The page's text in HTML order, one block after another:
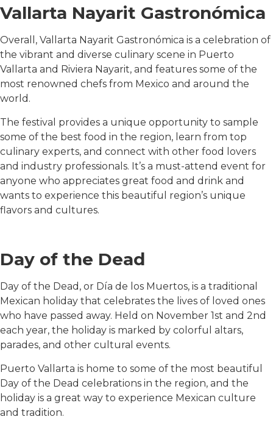
Vallarta Nayarit Gastronómica
Overall, Vallarta Nayarit Gastronómica is a celebration of
the vibrant and diverse culinary scene in Puerto
Vallarta and Riviera Nayarit, and features some of the
most renowned chefs from Mexico and around the
world.
The festival provides a unique opportunity to sample
some of the best food in the region, learn from top
culinary experts, and connect with other food lovers
and industry professionals. It’s a must-attend event for
anyone who appreciates great food and drink and
wants to experience this beautiful region’s unique
flavors and cultures.
Day of the Dead
Day of the Dead, or Día de los Muertos, is a traditional
Mexican holiday that celebrates the lives of loved ones
who have passed away. Held on November 1st and 2nd
each year, the holiday is marked by colorful altars,
parades, and other cultural events.
Puerto Vallarta is home to some of the most beautiful
Day of the Dead celebrations in the region, and the
holiday is a great way to experience Mexican culture
and tradition.